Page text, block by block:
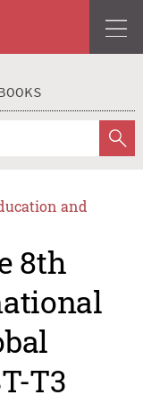
and
8th
T3